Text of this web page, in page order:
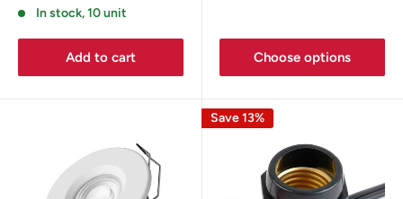
In stock, 10 unit
Add to cart Choose options
Save 13%